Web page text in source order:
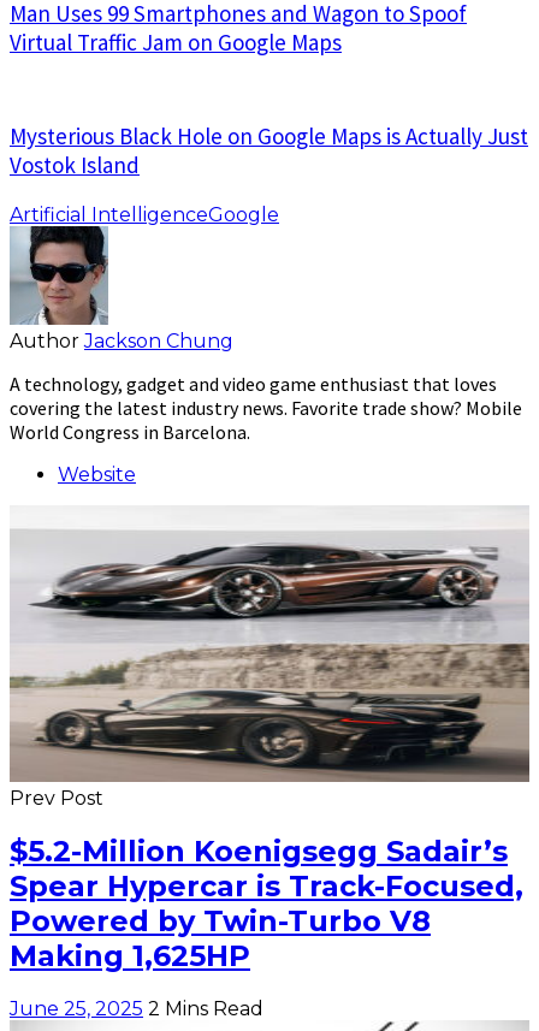
Man Uses 99 Smartphones and Wagon to Spoof
Virtual Traffic Jam on Google Maps
Mysterious Black Hole on Google Maps is Actually Just
Vostok Island
Artificial IntelligenceGoogle
Author Jackson Chung
A technology, gadget and video game enthusiast that loves
covering the latest industry news. Favorite trade show? Mobile
World Congress in Barcelona.
Website
Prev Post
$5.2-Million Koenigsegg Sadair’s
Spear Hypercar is Track-Focused,
Powered by Twin-Turbo V8
Making 1,625HP
June 25, 2025 2 Mins Read